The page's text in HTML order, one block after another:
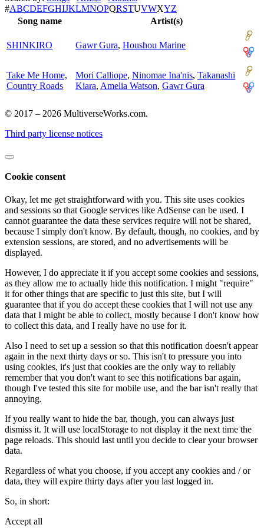
#ABCDEFGHIJKLMNOPQRSTUVWXYZ
Song name
Artist(s)
SHINKIRO Gawr Gura, Houshou Marine
Take Me Home,
Country Roads
Mori Calliope, Ninomae Ina'nis, Takanashi
Kiara, Amelia Watson, Gawr Gura
© 2017 – 2026 MultiverseWorks.com.
Third party license notices
Cookie consent
Okay, let me get straightforward with you. This site uses cookies
and sessions so that Google services like AdSense can be used. I
cannot guarantee the data these services require will not be shared,
because I simply don't know. By default, though, no cookies, and by
extension sessions, are stored, and no advertisements will be
displayed.
However, I do appreciate it if you accept some cookies and sessions,
as they allow me to actually hide this notification. I might "require"
it for other things that are specific to just this site, but I will
guarantee that if you do accept these cookies that I will not use any
data that I might be able to collect, mostly because I don't know how
to collect this data, and I really have no use for it.
Also I need to set up a session so that this notification doesn't appear
again in the next thirty days or so. This isn't to pressure you into
using cookies, it's just that cookies are the only way to reliably
remember that you don't want to see this notifications bar again,
though I've tested this site for mobile use, and the bar isn't really that
annoying.
If you really want to hide the bar, though, you can always just
dismiss it. It will use localStorage to not display it the next time the
page reloads. This should last until you decide to clear your browser
data.
Regardless of what you choose, if you accept any cookies and / or
data, they will expire thirty days after you last logged in.
So, in short:
Accept all